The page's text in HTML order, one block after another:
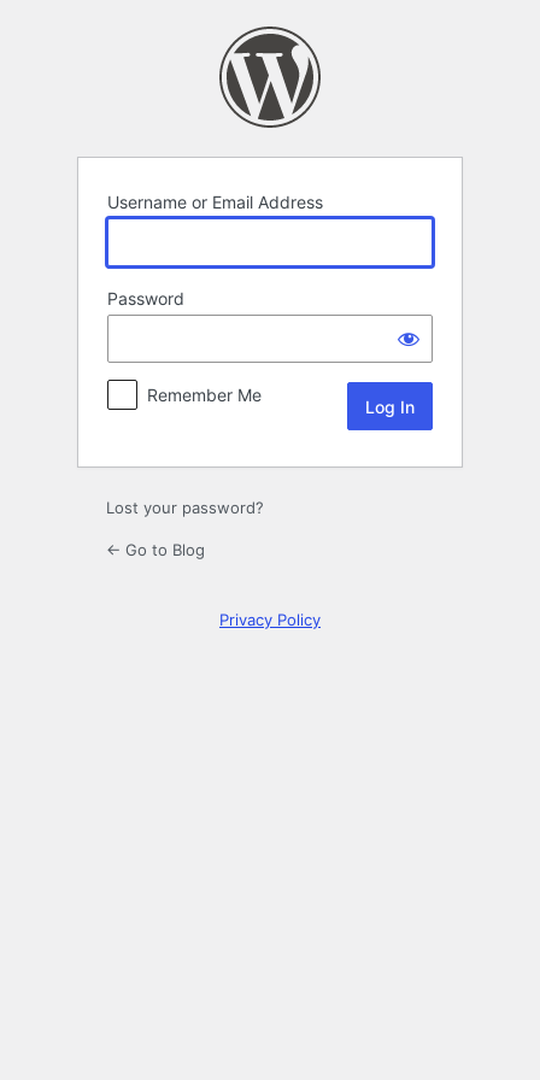
Username or Email Address
Password
Remember Me
Lost your password?
← Go to Blog
Privacy Policy